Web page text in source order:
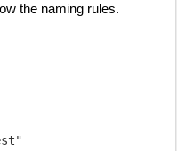
the naming rules.